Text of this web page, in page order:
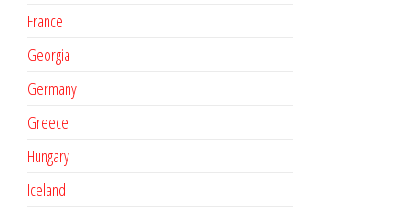
France
Georgia
Germany
Greece
Hungary
Iceland